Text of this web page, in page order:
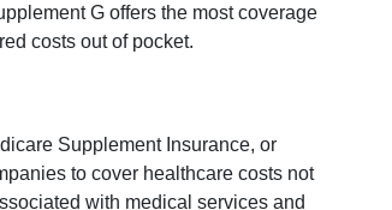
G offers the most coverage
costs out of pocket.
Supplement Insurance, or
to cover healthcare costs not
with medical services and